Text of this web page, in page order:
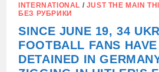
INTERNATIONAL / JUST THE MAIN
БЕЗ РУБРИКИ
SINCE JUNE 19, 34
FOOTBALL FANS
DETAINED IN